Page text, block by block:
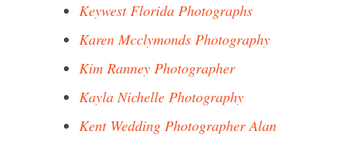
Keywest Florida Photographs
Karen Mcclymonds Photography
Kim Ranney Photographer
Kayla Nichelle Photography
Kent Wedding Photographer Alan